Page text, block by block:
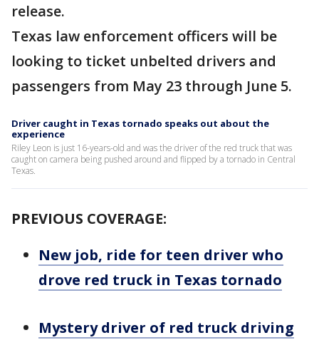
release.
Texas law enforcement officers will be
looking to ticket unbelted drivers and
passengers from May 23 through June 5.
Driver caught in Texas tornado speaks out about the
experience
Riley Leon is just 16-years-old and was the driver of the red truck that was
caught on camera being pushed around and flipped by a tornado in Central
Texas.
PREVIOUS COVERAGE:
New job, ride for teen driver who
drove red truck in Texas tornado
Mystery driver of red truck driving